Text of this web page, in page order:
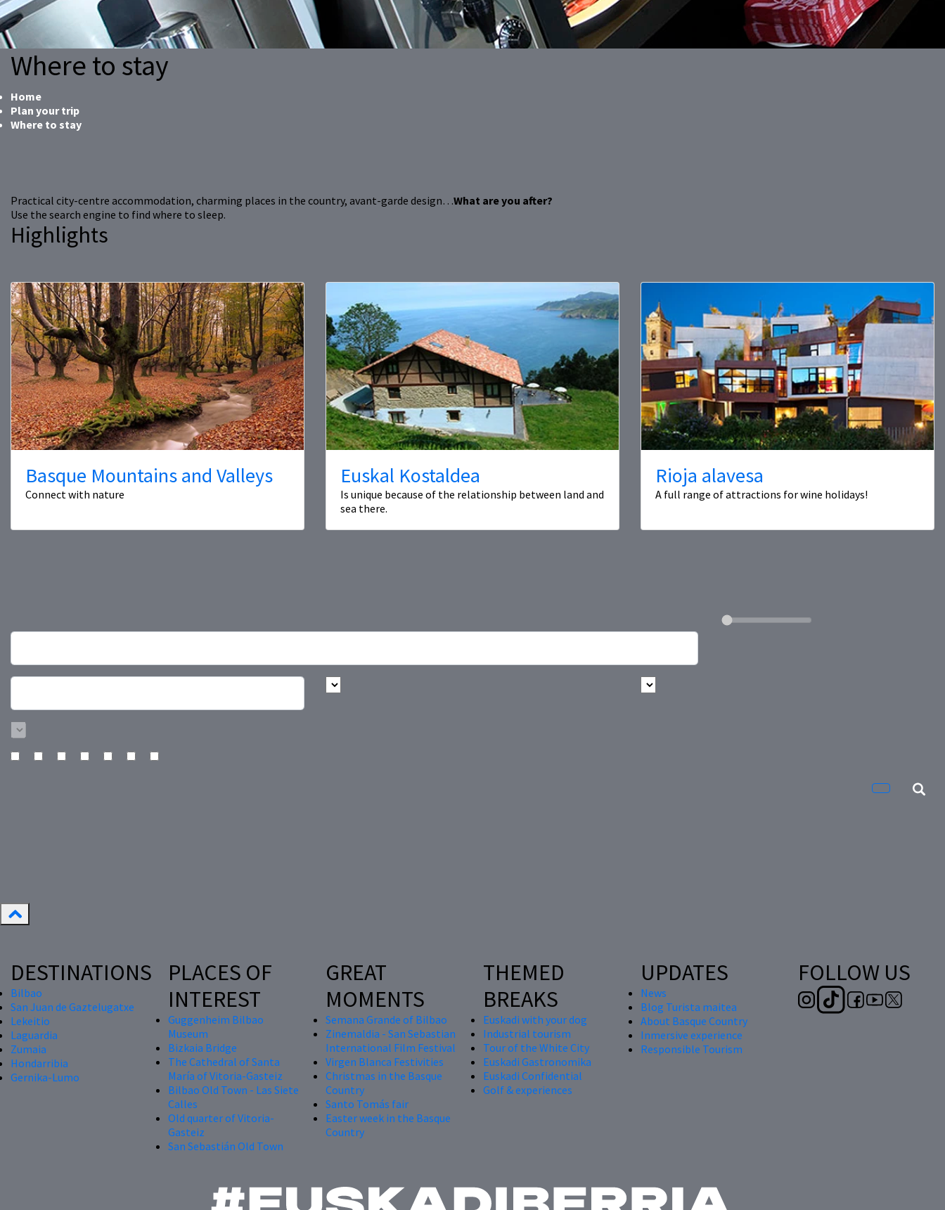
Where to stay
Home
Plan your trip
Where to stay
Practical city-centre accommodation, charming places in the country, avant-garde design…What are you after?
Use the search engine to find where to sleep.
Highlights
Basque Mountains and Valleys
Connect with nature
Euskal Kostaldea
Is unique because of the relationship between land and
sea there.
Rioja alavesa
A full range of attractions for wine holidays!
DESTINATIONS
Bilbao
San Juan de Gaztelugatxe
Lekeitio
Laguardia
Zumaia
Hondarribia
Gernika-Lumo
PLACES OF
INTEREST
Guggenheim Bilbao
Museum
Bizkaia Bridge
The Cathedral of Santa
María of Vitoria-Gasteiz
Bilbao Old Town - Las Siete
Calles
Old quarter of Vitoria-
Gasteiz
San Sebastián Old Town
GREAT
MOMENTS
Semana Grande of Bilbao
Zinemaldia - San Sebastian
International Film Festival
Virgen Blanca Festivities
Christmas in the Basque
Country
Santo Tomás fair
Easter week in the Basque
Country
THEMED
BREAKS
Euskadi with your dog
Industrial tourism
Tour of the White City
Euskadi Gastronomika
Euskadi Confidential
Golf & experiences
UPDATES
News
Blog Turista maitea
About Basque Country
Inmersive experience
Responsible Tourism
FOLLOW US